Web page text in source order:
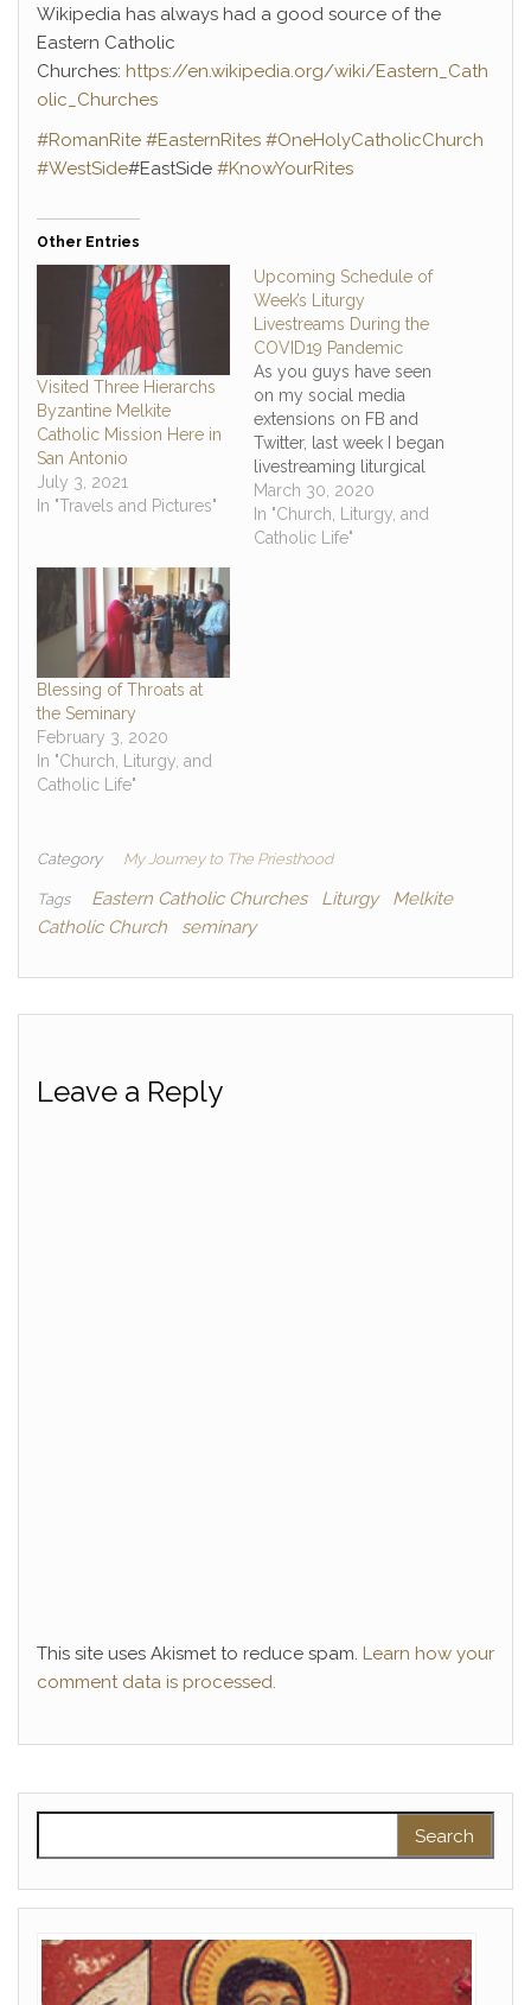
Wikipedia has always had a good source of the
Eastern Catholic
Churches: https://en.wikipedia.org/wiki/Eastern_Cath
olic_Churches
#RomanRite #EasternRites #OneHolyCatholicChurch
#WestSide#EastSide #KnowYourRites
Other Entries
Visited Three Hierarchs
Byzantine Melkite
Catholic Mission Here in
San Antonio
July 3, 2021
In "Travels and Pictures"
Upcoming Schedule of
Week’s Liturgy
Livestreams During the
COVID19 Pandemic
As you guys have seen
on my social media
extensions on FB and
Twitter, last week I began
livestreaming liturgical
activities at the seminary,
which I am still at along
with around 45 other
March 30, 2020
In "Church, Liturgy, and
Catholic Life"
Blessing of Throats at
the Seminary
February 3, 2020
In "Church, Liturgy, and
Catholic Life"
Category My Journey to The Priesthood
Tags Eastern Catholic Churches Liturgy
Melkite
Catholic Church
seminary
Leave a Reply
This site uses Akismet to reduce spam. Learn how your
comment data is processed.